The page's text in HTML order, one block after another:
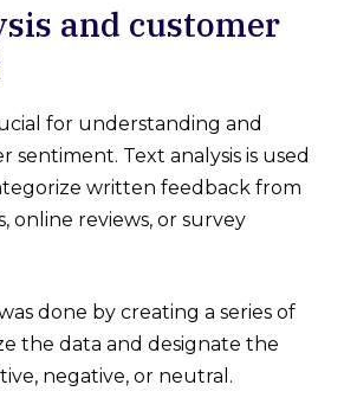
and customer
for understanding and
sentiment. Text analysis is used
written feedback from
online reviews, or survey
done by creating a series of
the data and designate the
negative, or neutral.